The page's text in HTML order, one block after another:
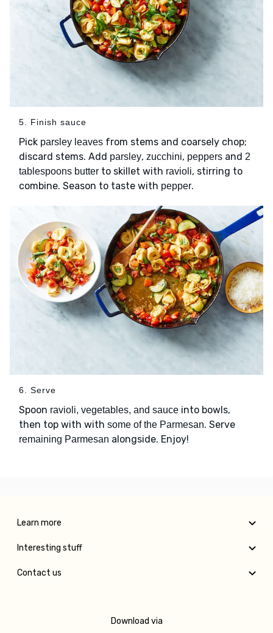
5. Finish sauce
Pick parsley leaves from stems and coarsely chop;
discard stems. Add parsley, zucchini, peppers and 2
tablespoons butter to skillet with ravioli, stirring to
combine. Season to taste with pepper.
6. Serve
Spoon ravioli, vegetables, and sauce into bowls,
then top with with some of the Parmesan. Serve
remaining Parmesan alongside. Enjoy!
Learn more
Interesting stuff
Contact us
Download via